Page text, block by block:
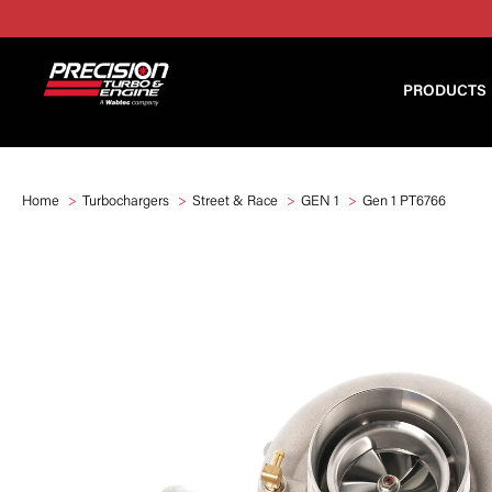
PRODUCTS
Home Turbochargers Street & Race GEN 1 Gen 1 PT6766